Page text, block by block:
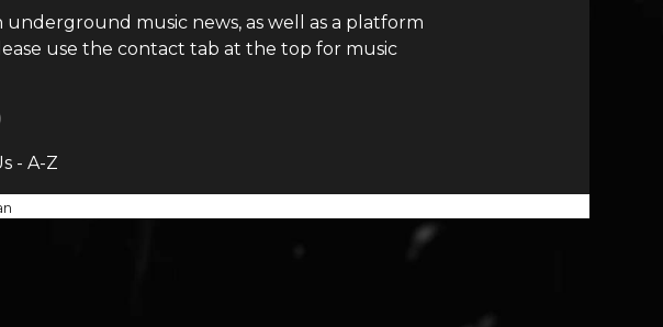
music news, as well as a platform
use the contact tab at the top for music
- A-Z